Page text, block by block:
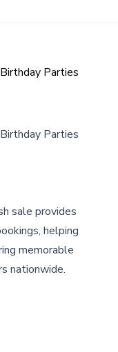
Parties
Parties
sale provides
helping
memorable
nationwide.